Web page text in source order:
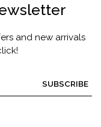
and new arrivals
SUBSCRIBE